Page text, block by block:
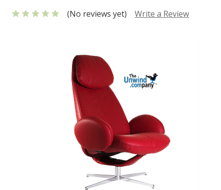
(No reviews yet) Write a Review